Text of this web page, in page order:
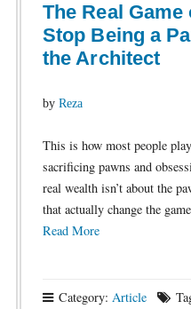
The Real
Stop Being a
the Architect
by Reza
This is how most people
sacrificing pawns and
real wealth isn’t about the
that actually change the
Read More
Category: Article